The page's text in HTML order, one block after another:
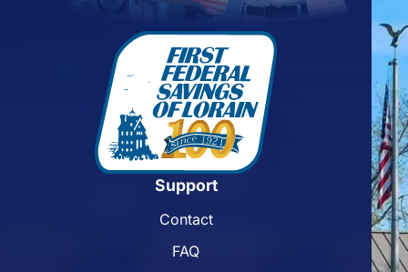
Support
Contact
FAQ